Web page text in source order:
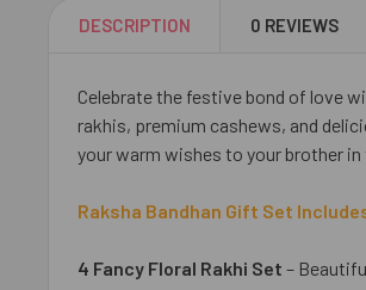
DESCRIPTION 0 REVIEWS
Celebrate the festive bond of love
rakhis, premium cashews, and
your warm wishes to your brother in
Raksha Bandhan Gift Set
4 Fancy Floral Rakhi Set –